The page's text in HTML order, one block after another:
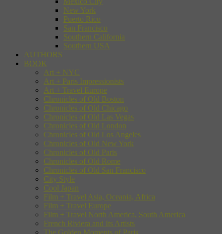
New York
Puerto Rico
San Francisco
Southern California
Southern USA
AUTHORS
BOOK
Art + NYC
Art + Paris Impressionists
Art + Travel Europe
Chronicles of Old Boston
Chronicles of Old Chicago
Chronicles of Old Las Vegas
Chronicles of Old London
Chronicles of Old Los Angeles
Chronicles of Old New York
Chronicles of Old Paris
Chronicles of Old Rome
Chronicles of Old San Francisco
City Style
Cool Japan
Film + Travel Asia, Oceania, Africa
Film + Travel Europe
Film + Travel North America, South America
French Riviera and Its Artists
The Golden Moments of Paris